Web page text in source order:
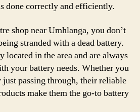
done correctly and efficiently.
shop near Umhlanga, you don’t
stranded with a dead battery.
located in the area and are always
your battery needs. Whether you
just passing through, their reliable
make them the go-to battery